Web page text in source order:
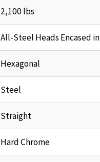
2,100 lbs
All-Steel Heads Encased
Hexagonal
Steel
Straight
Hard Chrome